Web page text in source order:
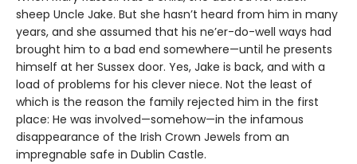
sheep Uncle Jake. But she hasn’t heard from him in many
years, and she assumed that his ne’er-do-well ways had
brought him to a bad end somewhere—until he presents
himself at her Sussex door. Yes, Jake is back, and with a
load of problems for his clever niece. Not the least of
which is the reason the family rejected him in the first
place: He was involved—somehow—in the infamous
disappearance of the Irish Crown Jewels from an
impregnable safe in Dublin Castle.